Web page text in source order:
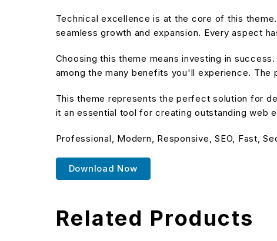
Technical excellence is at the core of this
seamless growth and expansion. Every aspect
Choosing this theme means investing in
among the many benefits you'll experience.
This theme represents the perfect solution for
it an essential tool for creating outstanding web
Professional, Modern, Responsive, SEO, Fast,
Download Now
Related Products